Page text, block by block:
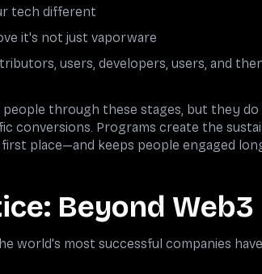
tech different
it's not just vaporware
users, developers, users, and
through these stages, but they
conversions. Programs create the
place—and keeps people engaged
Beyond Web3
world's most successful companies